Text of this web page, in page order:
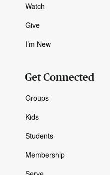
Watch
Give
I’m New
Get Connected
Groups
Kids
Students
Membership